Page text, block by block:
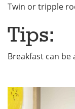
Twin or tripple
Tips:
Breakfast can